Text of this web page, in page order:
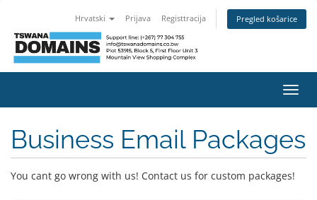
Hrvatski Prijava Registtracija Pregled košarice
Business Email Packages
You cant go wrong with us! Contact us for custom packages!